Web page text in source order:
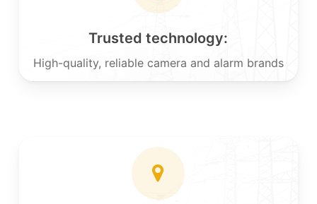
Trusted technology:
High-quality, reliable camera and alarm brands